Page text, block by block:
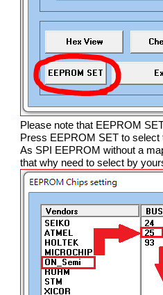
Please note that EEPROM
Press EEPROM SET to
As SPI EEPROM without a
that why need to select by